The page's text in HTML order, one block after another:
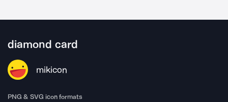
diamond card
mikicon
PNG & SVG icon formats